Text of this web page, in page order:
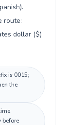
route:
dollar ($)
is 0015;
the
before